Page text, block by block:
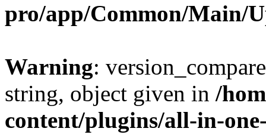
pro/app/Common/Main/
Warning:
string, object given in /
content/plugins/all-in-